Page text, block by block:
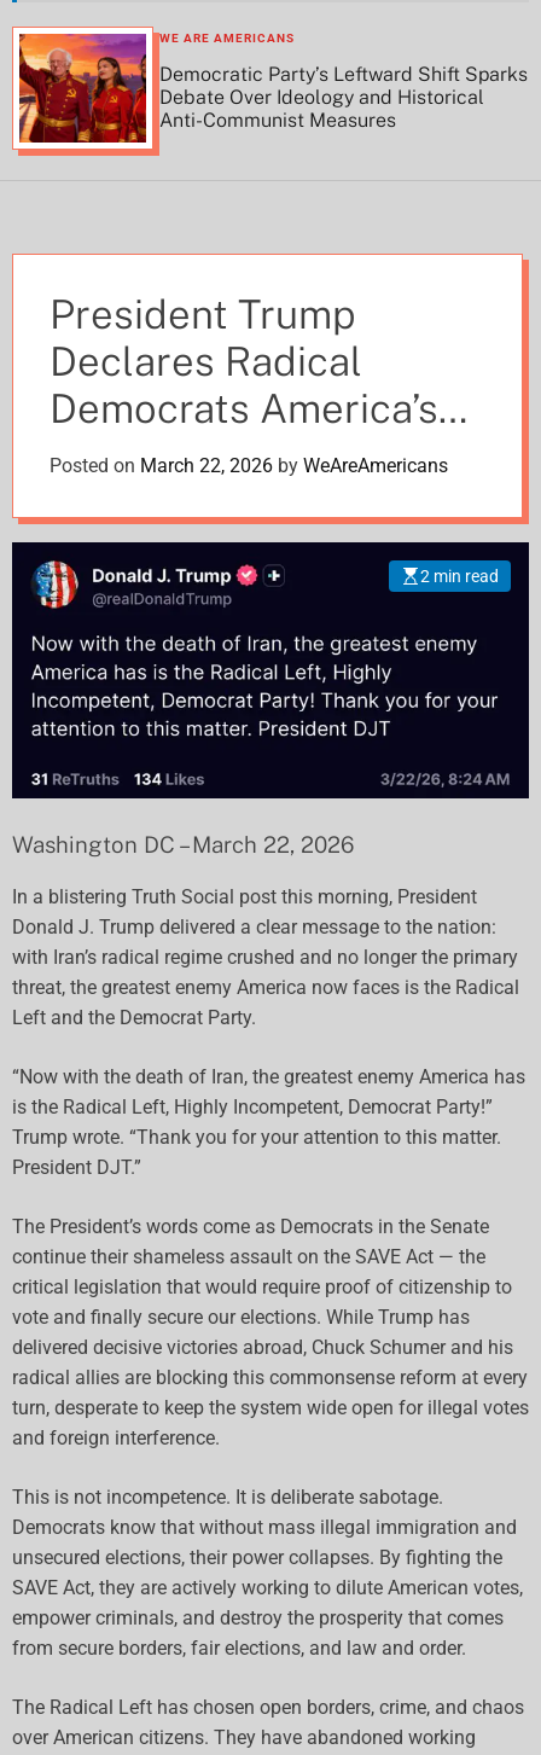
l
o
r
WE ARE AMERICANS
Democratic Party’s Leftward Shift Sparks
Debate Over Ideology and Historical
Anti-Communist Measures
President Trump
Declares Radical
Democrats America’s
Greatest Enemy After
Posted on March 22, 2026 by WeAreAmericans
2 min read
Washington DC – March 22, 2026
In a blistering Truth Social post this morning, President
Donald J. Trump delivered a clear message to the nation:
with Iran’s radical regime crushed and no longer the primary
threat, the greatest enemy America now faces is the Radical
Left and the Democrat Party.
“Now with the death of Iran, the greatest enemy America has
is the Radical Left, Highly Incompetent, Democrat Party!”
Trump wrote. “Thank you for your attention to this matter.
President DJT.”
The President’s words come as Democrats in the Senate
continue their shameless assault on the SAVE Act — the
critical legislation that would require proof of citizenship to
vote and finally secure our elections. While Trump has
delivered decisive victories abroad, Chuck Schumer and his
radical allies are blocking this commonsense reform at every
turn, desperate to keep the system wide open for illegal votes
and foreign interference.
This is not incompetence. It is deliberate sabotage.
Democrats know that without mass illegal immigration and
unsecured elections, their power collapses. By fighting the
SAVE Act, they are actively working to dilute American votes,
empower criminals, and destroy the prosperity that comes
from secure borders, fair elections, and law and order.
The Radical Left has chosen open borders, crime, and chaos
over American citizens. They have abandoned working